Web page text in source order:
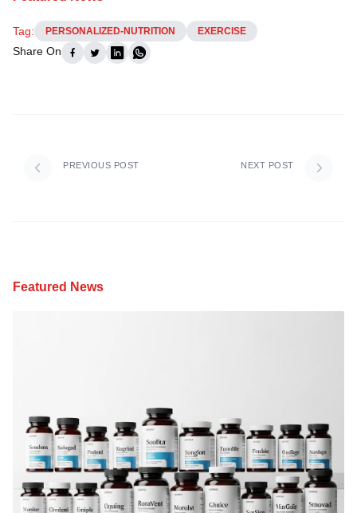
Tag: PERSONALIZED-NUTRITION EXERCISE
Share On
PREVIOUS POST NEXT POST
Featured News